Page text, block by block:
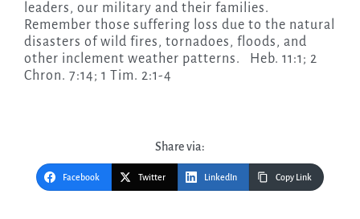
leaders, our military and their families.
Remember those suffering loss due to the natural
disasters of wild fires, tornadoes, floods, and
other inclement weather patterns. Heb. 11:1; 2
Chron. 7:14; 1 Tim. 2:1-4
Share via:
Facebook Twitter LinkedIn Copy Link